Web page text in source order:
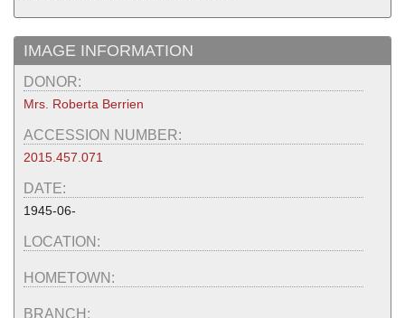
IMAGE INFORMATION
DONOR:
Mrs. Roberta Berrien
ACCESSION NUMBER:
2015.457.071
DATE:
1945-06-
LOCATION:
HOMETOWN:
BRANCH: